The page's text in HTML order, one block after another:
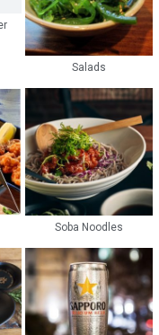
Salads
Soba Noodles